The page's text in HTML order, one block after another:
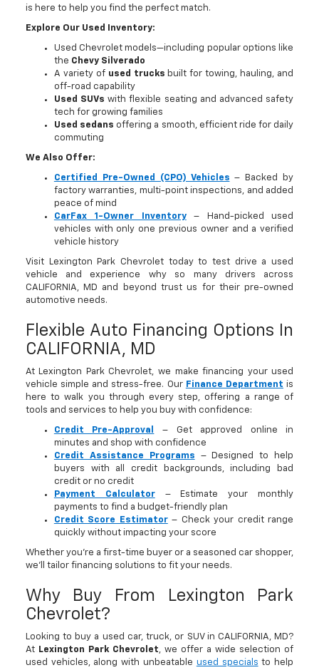
is here to help you find the perfect match.
Explore Our Used Inventory:
Used Chevrolet models—including popular options like
the Chevy Silverado
A variety of used trucks built for towing, hauling, and
off-road capability
Used SUVs with flexible seating and advanced safety
tech for growing families
Used sedans offering a smooth, efficient ride for daily
commuting
We Also Offer:
Certified Pre-Owned (CPO) Vehicles – Backed by
factory warranties, multi-point inspections, and added
peace of mind
CarFax 1-Owner Inventory– Hand-picked used
vehicles with only one previous owner and a verified
vehicle history
Visit Lexington Park Chevrolet today to test drive a used
vehicle and experience why so many drivers across
CALIFORNIA, MD and beyond trust us for their pre-owned
automotive needs.
Flexible Auto Financing Options In
CALIFORNIA, MD
At Lexington Park Chevrolet, we make financing your used
vehicle simple and stress-free. Our Finance Department is
here to walk you through every step, offering a range of
tools and services to help you buy with confidence:
Credit Pre-Approval
– Get approved online in
minutes and shop with confidence
Credit Assistance Programs – Designed to help
buyers with all credit backgrounds, including bad
credit or no credit
Payment Calculator– Estimate your monthly
payments to find a budget-friendly plan
Credit Score Estimator– Check your credit range
quickly without impacting your score
Whether you’re a first-time buyer or a seasoned car shopper,
we’ll tailor financing solutions to fit your needs.
Why Buy From Lexington Park
Chevrolet?
Looking to buy a used car, truck, or SUV in CALIFORNIA, MD?
At Lexington Park Chevrolet, we offer a wide selection of
used vehicles, along with unbeatable used specials to help